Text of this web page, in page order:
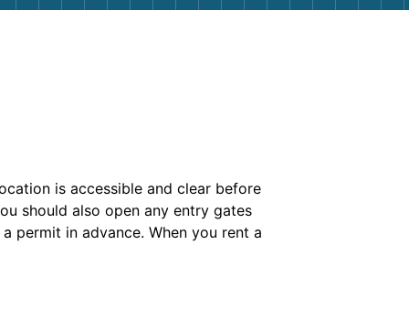
is accessible and clear before
should also open any entry gates
permit in advance. When you rent a